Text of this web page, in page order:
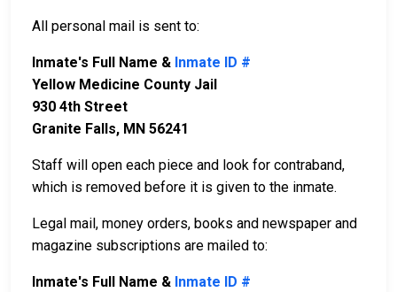
All personal mail is sent to:
Inmate's Full Name & Inmate ID #
Yellow Medicine County Jail
930 4th Street
Granite Falls, MN 56241
Staff will open each piece and look for contraband,
which is removed before it is given to the inmate.
Legal mail, money orders, books and newspaper and
magazine subscriptions are mailed to:
Inmate's Full Name & Inmate ID #